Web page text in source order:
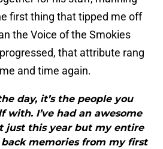
first thing that tipped me off
the Voice of the Smokies
that attribute rang
and time again.
day, it’s the people you
with. I’ve had an awesome
just this year but my entire
memories from my first